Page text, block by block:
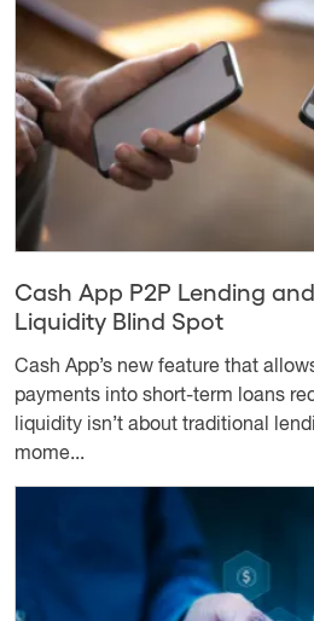
Cash App P2P Lending
Liquidity Blind Spot
Cash App’s new feature that
payments into short-term loans
liquidity isn’t about traditional
mome...